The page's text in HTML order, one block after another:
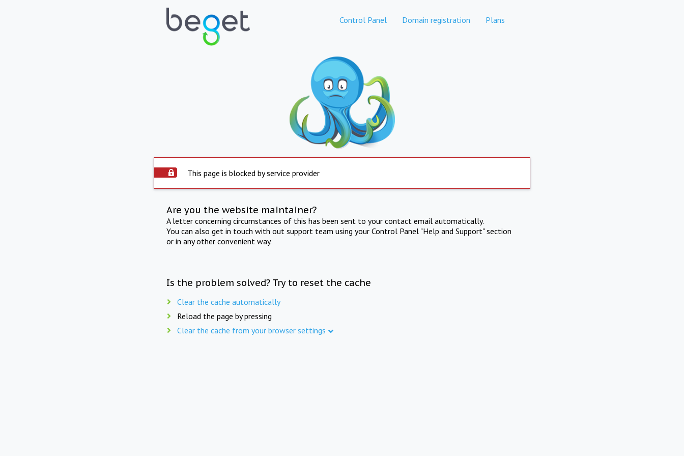
Control Panel Domain registration Plans
This page is blocked by service provider
Are you the website maintainer?
A letter concerning circumstances of this has been sent to your contact email automatically.
You can also get in touch with out support team using your Control Panel "Help and Support" section
or in any other convenient way.
Is the problem solved? Try to reset the cache
Clear the cache automatically
Reload the page by pressing
Clear the cache from your browser settings